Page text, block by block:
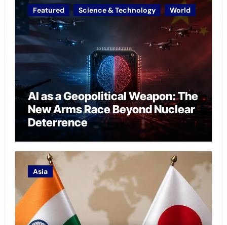
Featured Science & Technology World
AI as a Geopolitical Weapon: The
New Arms Race Beyond Nuclear
Deterrence
Asia